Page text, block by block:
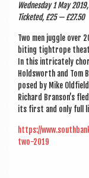
Wed­nes­day 1 May
Tick­eted, £25 — £27.50
Two men juggle over
bit­ing tightrope
In this intric­ately
Holdsworth and
posed by Mike
Richard Bran­son’s
its first and only full
https://
two-2019